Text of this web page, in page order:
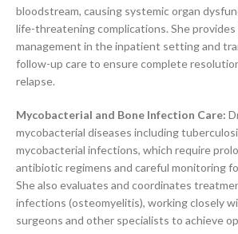
bloodstream, causing systemic organ
life-threatening complications. She
management in the inpatient setting and
follow-up care to ensure complete
relapse.
Mycobacterial and Bone Infection Care:
mycobacterial diseases including
mycobacterial infections, which require
antibiotic regimens and careful monitoring
She also evaluates and coordinates
infections (osteomyelitis), working closely
surgeons and other specialists to achieve